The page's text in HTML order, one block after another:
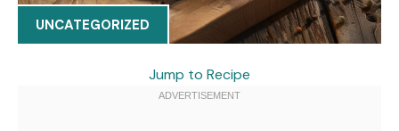
UNCATEGORIZED
Jump to Recipe